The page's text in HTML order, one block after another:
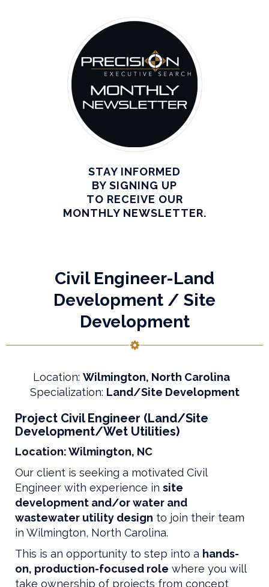
STAY INFORMED
BY SIGNING UP
TO RECEIVE OUR
MONTHLY NEWSLETTER.